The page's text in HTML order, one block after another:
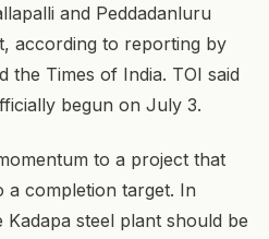
and Peddadanluru
according to reporting by
the Times of India. TOI said
begun on July 3.
to a project that
a completion target. In
Kadapa steel plant should be